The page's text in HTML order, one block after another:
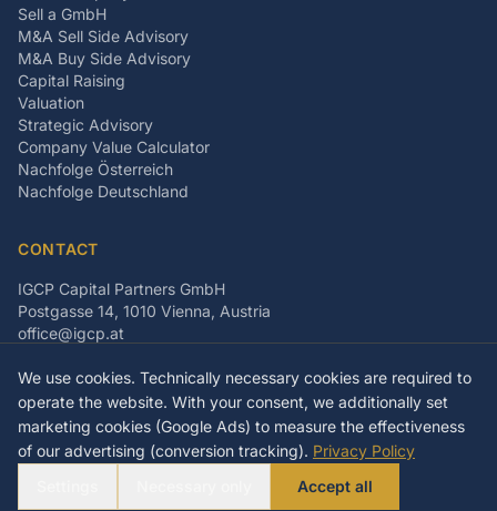
We use cookies. Technically necessary cookies are required to
operate the website. With your consent, we additionally set
marketing cookies (Google Ads) to measure the effectiveness
of our advertising (conversion tracking). Privacy Policy
Accept all
Sell a GmbH
M&A Sell Side Advisory
M&A Buy Side Advisory
Capital Raising
Valuation
Strategic Advisory
Company Value Calculator
Nachfolge Österreich
Nachfolge Deutschland
CONTACT
IGCP Capital Partners GmbH
Postgasse 14, 1010 Vienna, Austria
office@igcp.at
LinkedIn
Facebook Instagram
IGCP Capital Partners GmbH